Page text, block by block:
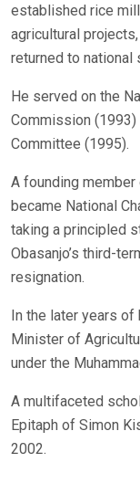
established rice
agricultural
returned to national
He served on the
Commission (1993)
Committee (1995).
A founding
became National
taking a principled
Obasanjo’s third-
resignation.
In the later years of
Minister of
under the
A multifaceted
Epitaph of Simon
2002.